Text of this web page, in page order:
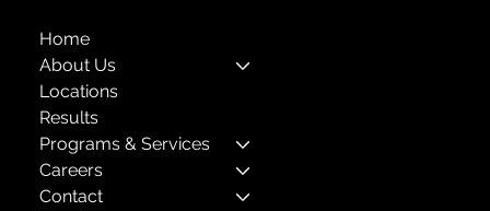
Home
About Us
Locations
Results
Programs & Services
Careers
Contact